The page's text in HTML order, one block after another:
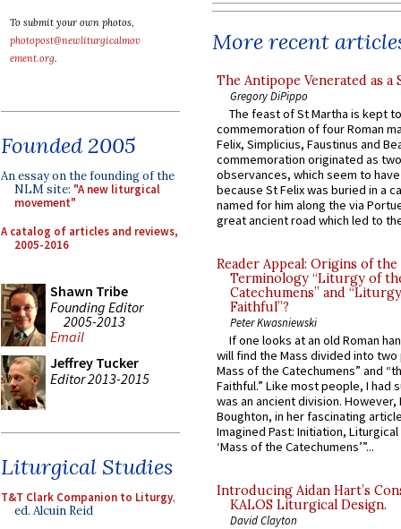
To submit your own photos,
photopost@newliturgicalmov
ement.org.
Founded 2005
An essay on the founding of the
NLM site: "A new liturgical
movement"
A catalog of articles and reviews,
2005-2016
Shawn Tribe
Founding Editor
2005-2013
Email
Jeffrey Tucker
Editor 2013-2015
Liturgical Studies
T&T Clark Companion to Liturgy,
ed. Alcuin Reid
More recent
The Antipope Venerated as a
Gregory DiPippo
The feast of St Martha is kept
commemoration of four Roman
Felix, Simplicius, Faustinus and
commemoration originated as
observances, which seem to
because St Felix was buried in a
named for him along the via
great ancient road which led to
Reader Appeal: Origins of the
Terminology “Liturgy of
Catechumens” and
Faithful”?
Peter Kwasniewski
If one looks at an old Roman
will find the Mass divided into
Mass of the Catechumens” and
Faithful.” Like most people, I had
was an ancient division. However,
Boughton, in her fascinating
Imagined Past: Initiation,
‘Mass of the Catechumens’”...
Introducing Aidan Hart’s
KALOS Liturgical Design.
David Clayton